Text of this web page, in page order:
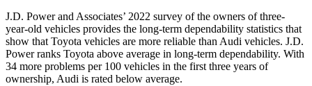
J.D. Power and Associates’ 2022 survey of the owners of three-
year-old vehicles provides the long-term dependability statistics that
show that Toyota vehicles are more reliable than Audi vehicles. J.D.
Power ranks Toyota above average in long-term dependability. With
34 more problems per 100 vehicles in the first three years of
ownership, Audi is rated below average.